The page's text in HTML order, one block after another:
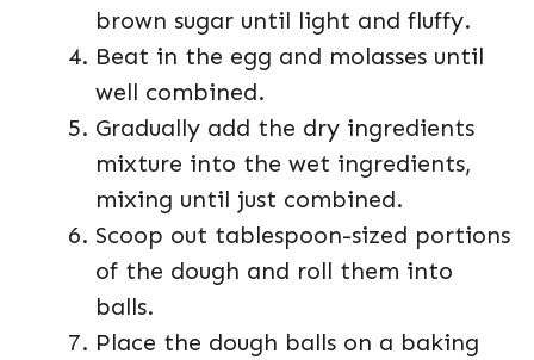
brown sugar until light and fluffy.
Beat in the egg and molasses until
well combined.
Gradually add the dry ingredients
mixture into the wet ingredients,
mixing until just combined.
Scoop out tablespoon-sized portions
of the dough and roll them into
balls.
Place the dough balls on a baking